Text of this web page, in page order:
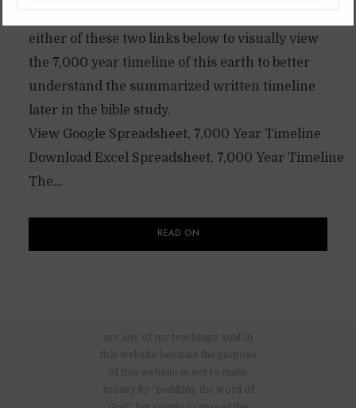
either of these two links below to visually view
the 7,000 year timeline of this earth to better
understand the summarized written timeline
later in the bible study.
View Google Spreadsheet, 7,000 Year Timeline
Download Excel Spreadsheet, 7,000 Year Timeline
The...
READ ON
are any of my teachings sold in
this website because the purpose
of this website is not to make
money by “peddling the word of